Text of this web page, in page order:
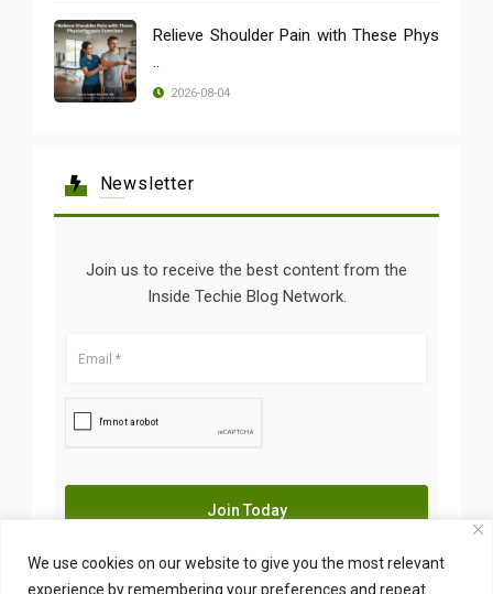
We use cookies on our website to give you the most relevant
experience by remembering your preferences and repeat
Relieve Shoulder Pain with These Phys
..
2026-08-04
Newsletter
Join us to receive the best content from the
Inside Techie Blog Network.